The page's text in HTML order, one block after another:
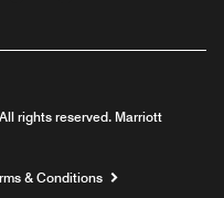
rights reserved. Marriott
& Conditions